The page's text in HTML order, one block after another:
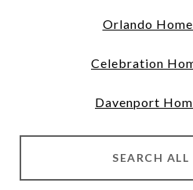
Orlando
Celebration
Davenport
SEARCH ALL